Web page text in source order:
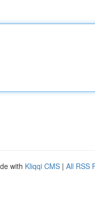
with Kliqqi CMS | All RSS